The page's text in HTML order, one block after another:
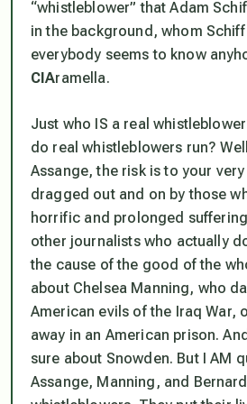
“whistleblower” that Adam
in the background, whom Schiff
everybody seems to know
CIAramella.
Just who IS a real
do real whistleblowers run?
Assange, the risk is to your
dragged out and on by those
horrific and prolonged
other journalists who actually
the cause of the good of the
about Chelsea Manning, who
American evils of the Iraq War,
away in an American prison.
sure about Snowden. But I AM
Assange, Manning, and